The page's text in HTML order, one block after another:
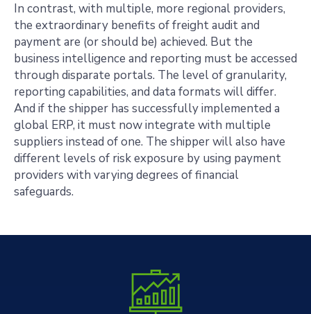
In contrast, with multiple, more regional providers,
the extraordinary benefits of freight audit and
payment are (or should be) achieved. But the
business intelligence and reporting must be accessed
through disparate portals. The level of granularity,
reporting capabilities, and data formats will differ.
And if the shipper has successfully implemented a
global ERP, it must now integrate with multiple
suppliers instead of one. The shipper will also have
different levels of risk exposure by using payment
providers with varying degrees of financial
safeguards.